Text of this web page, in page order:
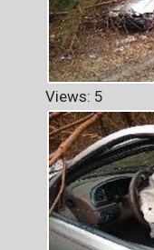
Views: 5